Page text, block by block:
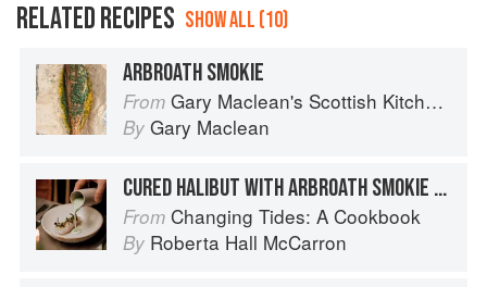
RELATED RECIPES SHOW ALL (10)
ARBROATH SMOKIE
From Gary Maclean's Scottish Kitchen: Timeless traditional and contemporary recipes
By Gary Maclean
CURED HALIBUT WITH ARBROATH SMOKIE SAUCE
From Changing Tides: A Cookbook
By Roberta Hall McCarron